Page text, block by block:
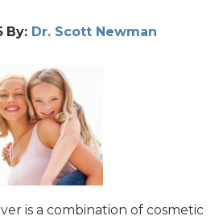
By: Dr. Scott Newman
is a combination of cosmetic